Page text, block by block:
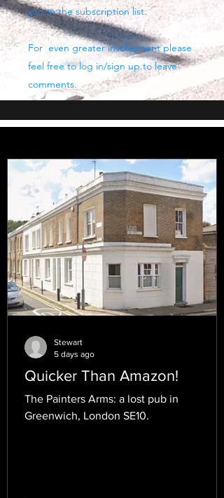
you to the subscription list.
For even greater involvement please
feel free to log in/sign up to leave
comments.
Quicker Than Amazon!
The Painters Arms: a lost pub in
Greenwich, London SE10.
Stewart
5 days ago